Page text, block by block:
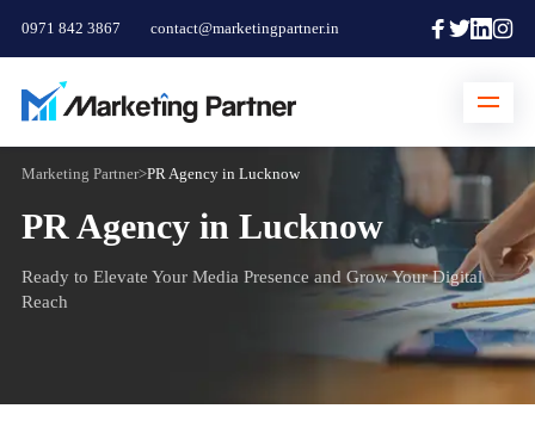
0971 842 3867 contact@marketingpartner.in
Marketing Partner>PR Agency in Lucknow
PR Agency in Lucknow
Ready to Elevate Your Media Presence and Grow Your Digital
Reach